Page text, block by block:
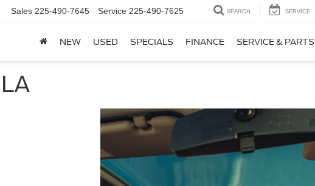
Sales 225-490-7645 Service 225-490-7625 SEARCH SERVICE
NEW USED SPECIALS FINANCE SERVICE & PARTS